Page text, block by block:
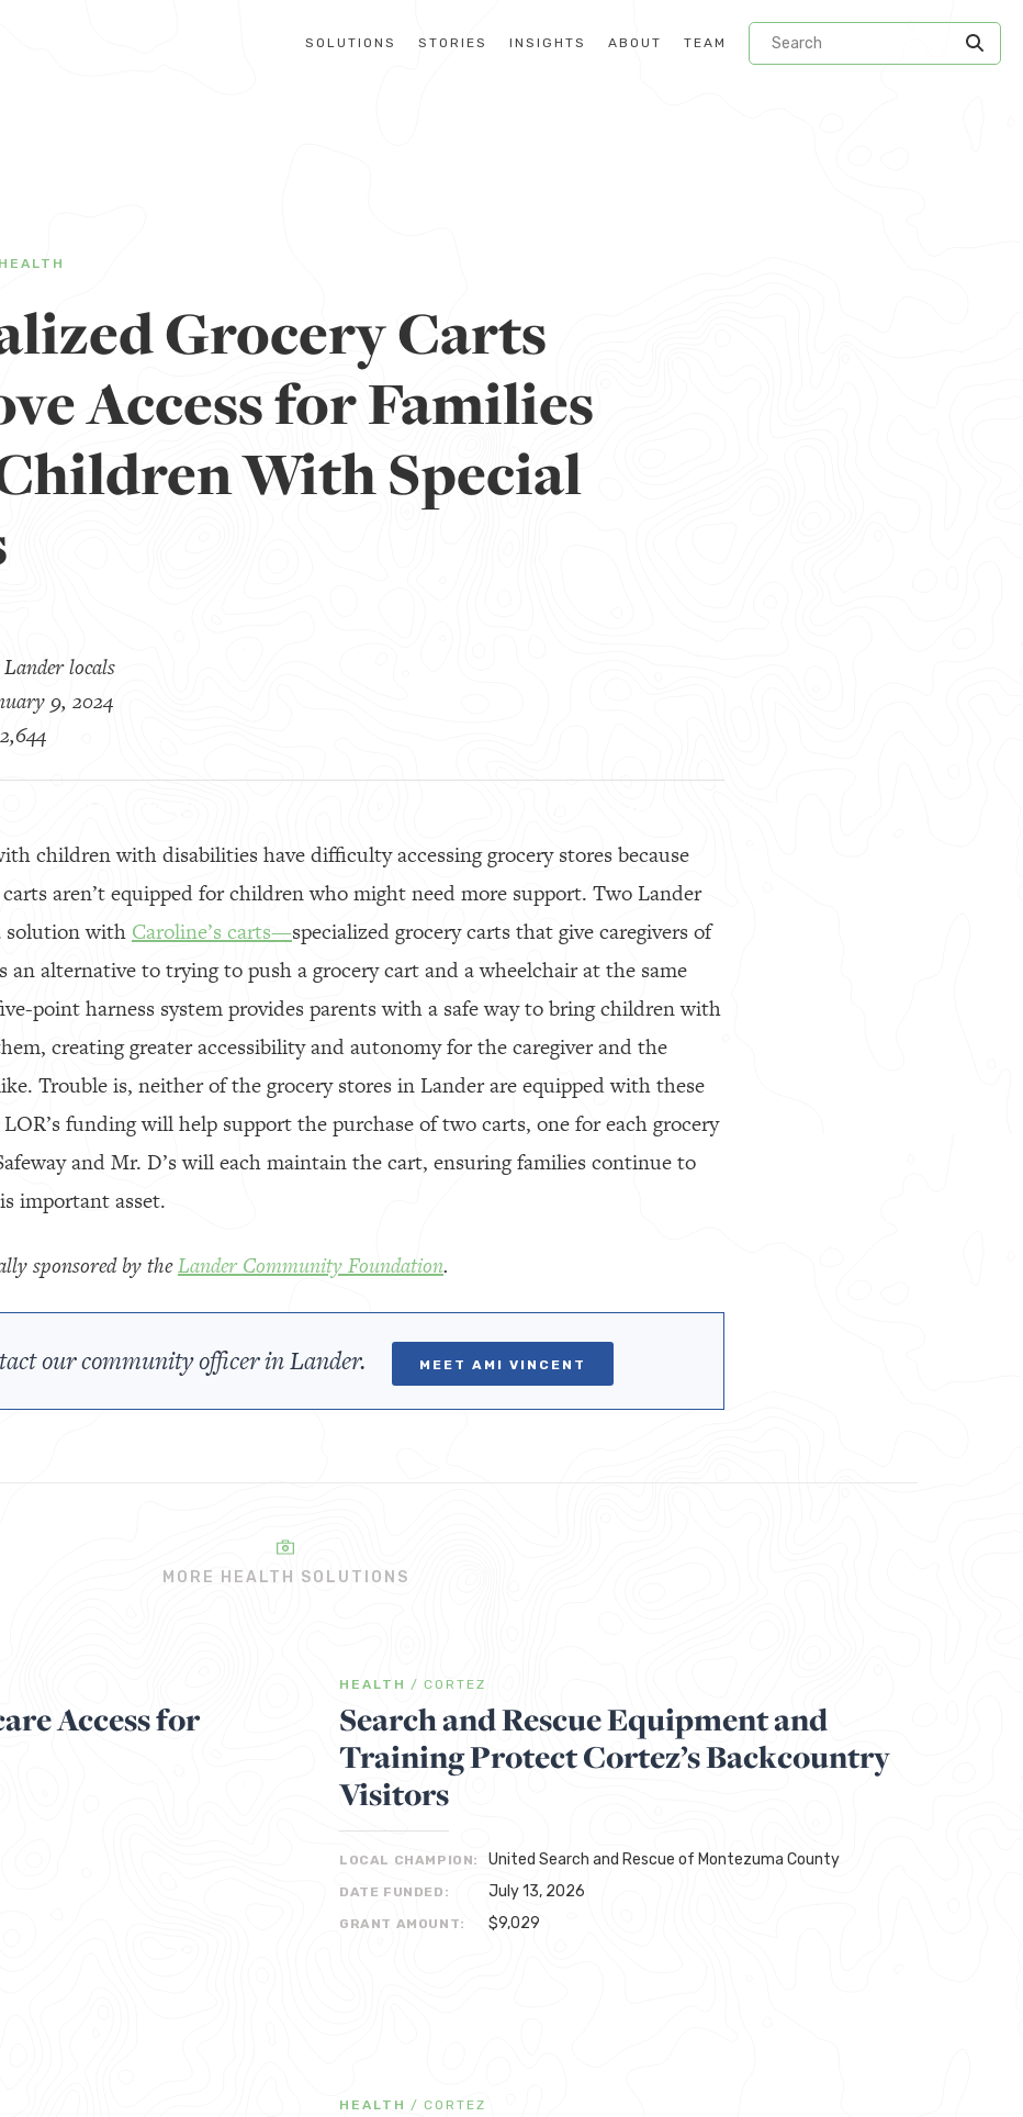
SOLUTIONS STORIES INSIGHTS ABOUT TEAM
HEALTH
Grocery Carts
Access for Families
With Special
Lander locals
9, 2024
children with disabilities have difficulty accessing grocery stores because
aren’t equipped for children who might need more support. Two Lander
solution with Caroline’s carts—specialized grocery carts that give caregivers of
an alternative to trying to push a grocery cart and a wheelchair at the same
point harness system provides parents with a safe way to bring children with
creating greater accessibility and autonomy for the caregiver and the
Trouble is, neither of the grocery stores in Lander are equipped with these
funding will help support the purchase of two carts, one for each grocery
and Mr. D’s will each maintain the cart, ensuring families continue to
important asset.
sponsored by theLander Community Foundation.
our community officer in Lander. MEET AMI VINCENT
MORE HEALTH SOLUTIONS
Access for
HEALTH / CORTEZ
Search and Rescue Equipment and
Training Protect Cortez’s Backcountry
Visitors
LOCAL CHAMPION: United Search and Rescue of Montezuma County
DATE FUNDED: July 13, 2026
GRANT AMOUNT: $9,029
HEALTH / CORTEZ